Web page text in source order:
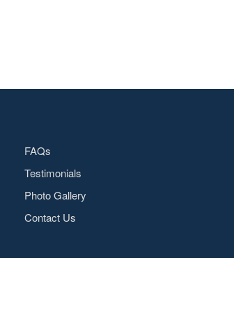
FAQs
Testimonials
Photo Gallery
Contact Us